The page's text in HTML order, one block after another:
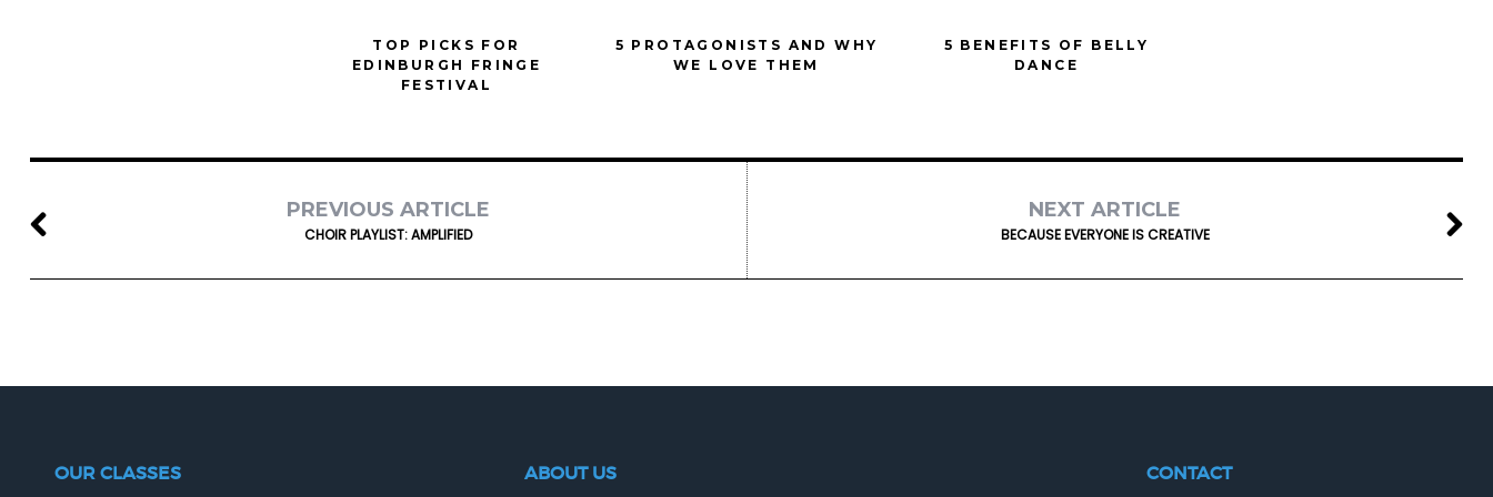
TOP PICKS FOR
EDINBURGH FRINGE
FESTIVAL
5 PROTAGONISTS AND WHY
WE LOVE THEM
5 BENEFITS OF BELLY
DANCE
PREVIOUS ARTICLE
CHOIR PLAYLIST: AMPLIFIED
NEXT ARTICLE
BECAUSE EVERYONE IS CREATIVE
OUR CLASSES ABOUT US CONTACT